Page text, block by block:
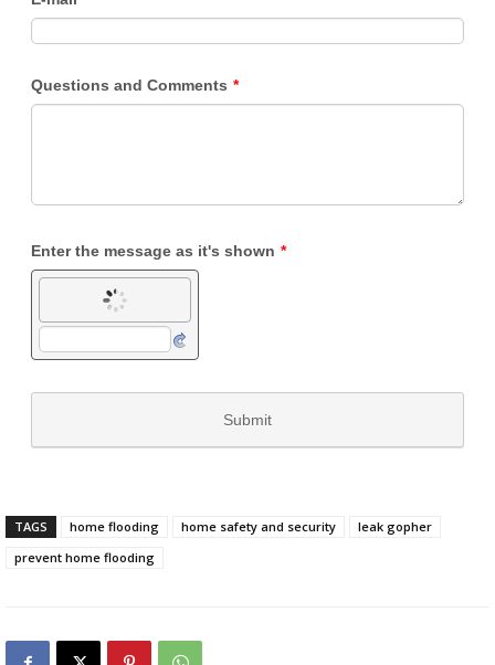
TAGS home flooding home safety and security
leak gopher
prevent home flooding